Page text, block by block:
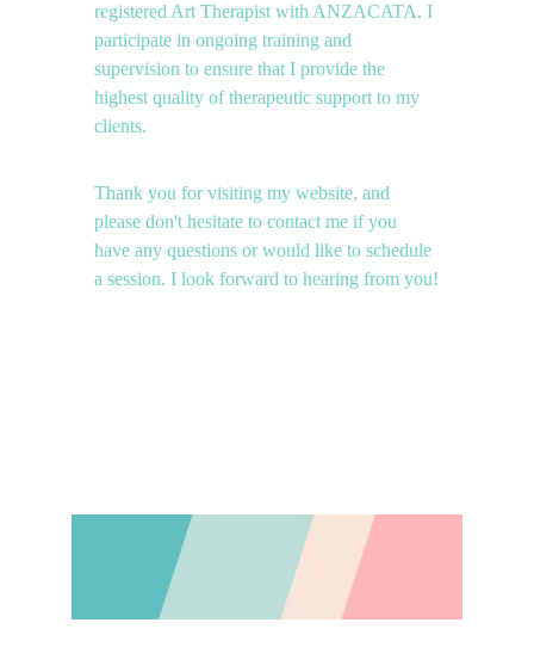
registered Art Therapist with ANZACATA. I
participate in ongoing training and
supervision to ensure that I provide the
highest quality of therapeutic support to my
clients.
Thank you for visiting my website, and
please don't hesitate to contact me if you
have any questions or would like to schedule
a session. I look forward to hearing from you!